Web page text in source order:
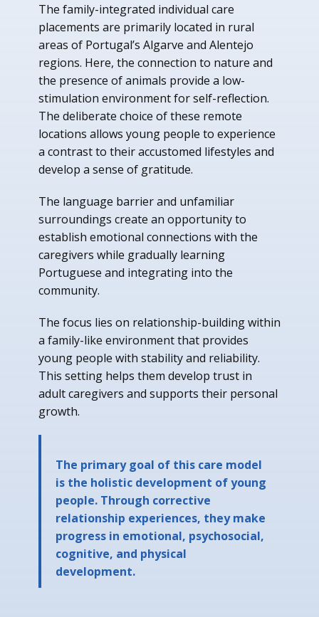
The family-integrated individual care
placements are primarily located in rural
areas of Portugal’s Algarve and Alentejo
regions. Here, the connection to nature and
the presence of animals provide a low-
stimulation environment for self-reflection.
The deliberate choice of these remote
locations allows young people to experience
a contrast to their accustomed lifestyles and
develop a sense of gratitude.
The language barrier and unfamiliar
surroundings create an opportunity to
establish emotional connections with the
caregivers while gradually learning
Portuguese and integrating into the
community.
The focus lies on relationship-building within
a family-like environment that provides
young people with stability and reliability.
This setting helps them develop trust in
adult caregivers and supports their personal
growth.
The primary goal of this care model
is the holistic development of young
people. Through corrective
relationship experiences, they make
progress in emotional, psychosocial,
cognitive, and physical
development.